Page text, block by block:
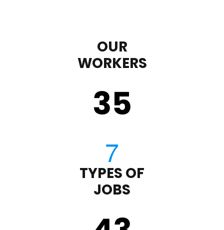
OUR
WORKERS
35
TYPES OF
JOBS